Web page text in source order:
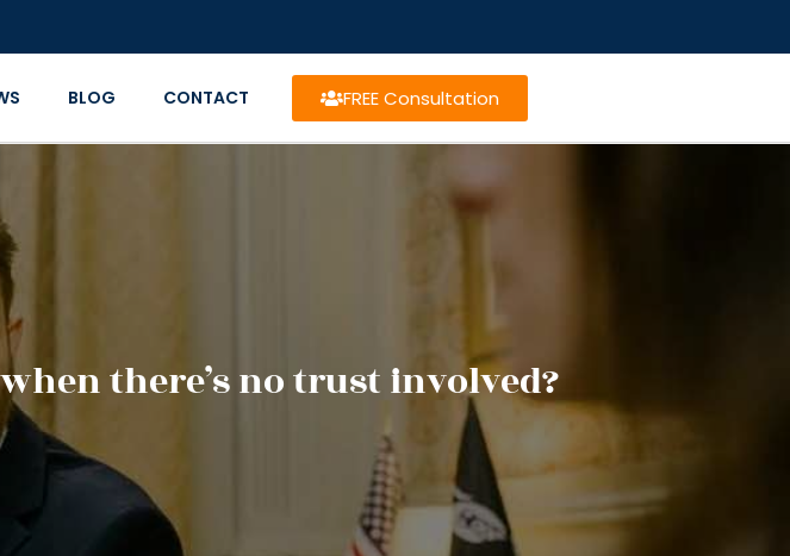
BLOG CONTACT FREE Consultation
there’s no trust involved?